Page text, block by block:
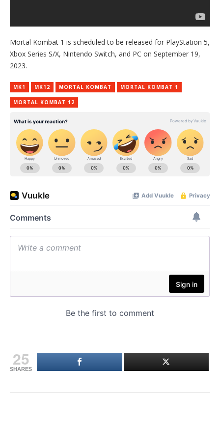
Mortal Kombat 1 is scheduled to be released for PlayStation 5,
Xbox Series S/X, Nintendo Switch, and PC on September 19,
2023.
MK1 MK12 MORTAL KOMBAT MORTAL KOMBAT 1
MORTAL KOMBAT 12
25
SHARES